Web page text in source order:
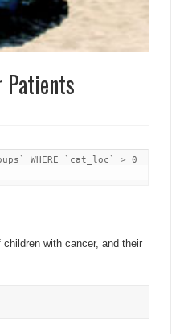
Patients
WHERE `cat_loc` > 0
with cancer, and their